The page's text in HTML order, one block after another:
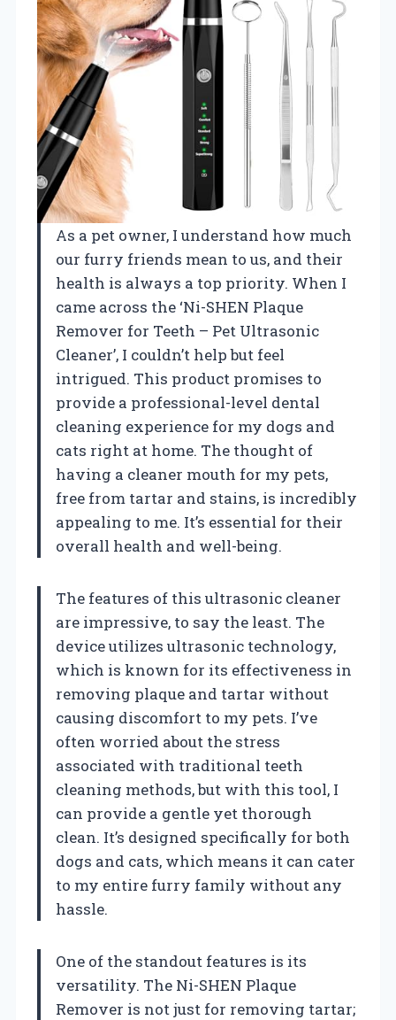
As a pet owner, I understand how much
our furry friends mean to us, and their
health is always a top priority. When I
came across the ‘Ni-SHEN Plaque
Remover for Teeth – Pet Ultrasonic
Cleaner’, I couldn’t help but feel
intrigued. This product promises to
provide a professional-level dental
cleaning experience for my dogs and
cats right at home. The thought of
having a cleaner mouth for my pets,
free from tartar and stains, is incredibly
appealing to me. It’s essential for their
overall health and well-being.
The features of this ultrasonic cleaner
are impressive, to say the least. The
device utilizes ultrasonic technology,
which is known for its effectiveness in
removing plaque and tartar without
causing discomfort to my pets. I’ve
often worried about the stress
associated with traditional teeth
cleaning methods, but with this tool, I
can provide a gentle yet thorough
clean. It’s designed specifically for both
dogs and cats, which means it can cater
to my entire furry family without any
hassle.
One of the standout features is its
versatility. The Ni-SHEN Plaque
Remover is not just for removing tartar;